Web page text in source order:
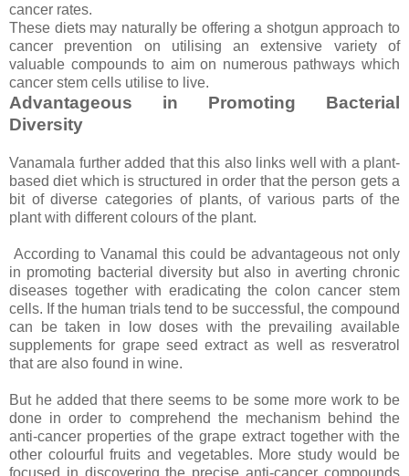
cancer rates.
These diets may naturally be offering a shotgun approach to
cancer prevention on utilising an extensive variety of
valuable compounds to aim on numerous pathways which
cancer stem cells utilise to live.
Advantageous in Promoting Bacterial
Diversity
Vanamala further added that this also links well with a plant-
based diet which is structured in order that the person gets a
bit of diverse categories of plants, of various parts of the
plant with different colours of the plant.
According to Vanamal this could be advantageous not only
in promoting bacterial diversity but also in averting chronic
diseases together with eradicating the colon cancer stem
cells. If the human trials tend to be successful, the compound
can be taken in low doses with the prevailing available
supplements for grape seed extract as well as resveratrol
that are also found in wine.
But he added that there seems to be some more work to be
done in order to comprehend the mechanism behind the
anti-cancer properties of the grape extract together with the
other colourful fruits and vegetables. More study would be
focused in discovering the precise anti-cancer compounds